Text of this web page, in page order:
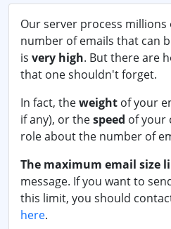
Our server process millions
number of emails that can
is very high. But there are
that one shouldn't forget.
In fact, theweight of your
if any), or thespeed of your
role about the number of
The maximum email size
message. If you want to
this limit, you should
here.